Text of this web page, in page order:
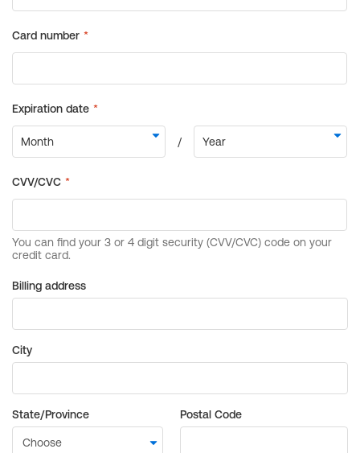
Billing address
City
State/Province Postal Code